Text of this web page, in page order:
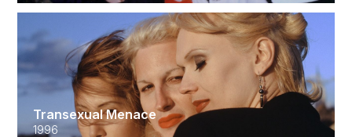
Transexual Menace
1996